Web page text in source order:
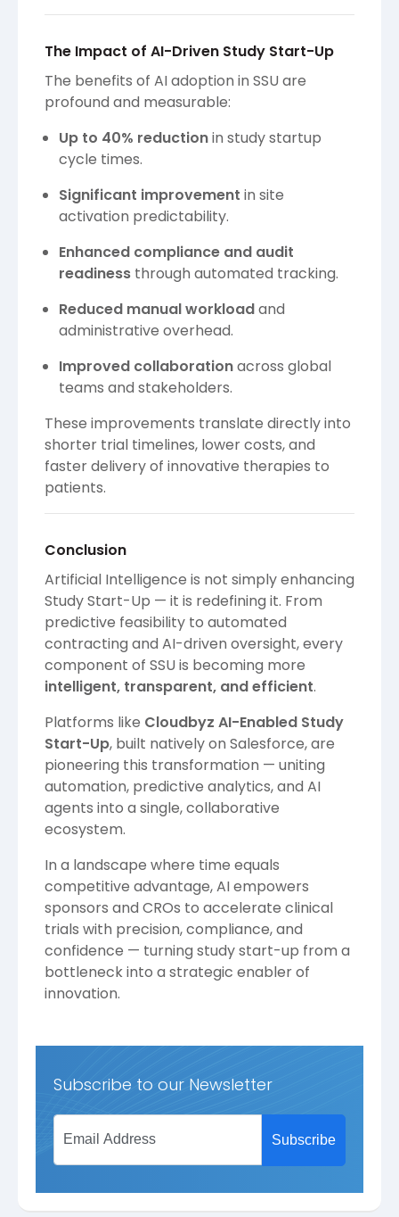
The Impact of AI-Driven Study Start-Up
The benefits of AI adoption in SSU are
profound and measurable:
Up to 40% reductionin study startup
cycle times.
Significant improvement in site
activation predictability.
Enhanced compliance and audit
readiness through automated tracking.
Reduced manual workloadand
administrative overhead.
Improved collaborationacross global
teams and stakeholders.
These improvements translate directly into
shorter trial timelines, lower costs, and
faster delivery of innovative therapies to
patients.
Conclusion
Artificial Intelligence is not simply enhancing
Study Start-Up — it is redefining it. From
predictive feasibility to automated
contracting and AI-driven oversight, every
component of SSU is becoming more
intelligent, transparent, and efficient.
Platforms like Cloudbyz AI-Enabled Study
Start-Up, built natively on Salesforce, are
pioneering this transformation — uniting
automation, predictive analytics, and AI
agents into a single, collaborative
ecosystem.
In a landscape where time equals
competitive advantage, AI empowers
sponsors and CROs to accelerate clinical
trials with precision, compliance, and
confidence — turning study start-up from a
bottleneck into a strategic enabler of
innovation.
Subscribe to our Newsletter